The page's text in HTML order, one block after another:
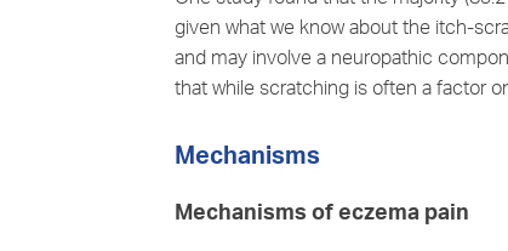
given what we know about the itch-
and may involve a neuropathic
that while scratching is often a factor
Mechanisms
Mechanisms of eczema pain